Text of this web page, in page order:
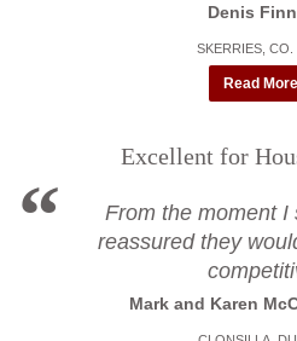
Denis
SKERRIES, CO.
Read
Excellent for
From the moment I
reassured they
Mark and Karen